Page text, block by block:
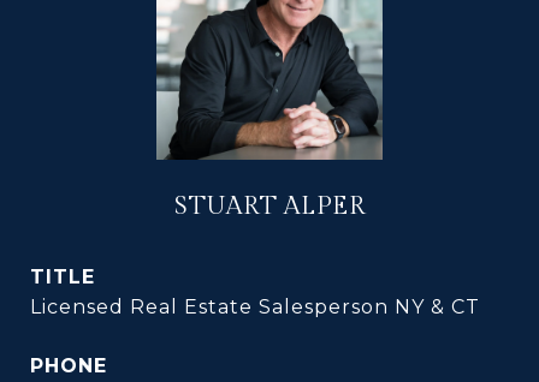
STUART ALPER
TITLE
Licensed Real Estate Salesperson NY & CT
PHONE